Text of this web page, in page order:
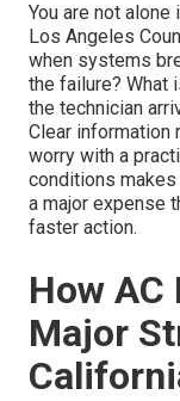
You are not
Los Angeles
when systems
the failure? What
the technician
Clear information
worry with a
conditions
a major expense
faster action.
How AC
Major